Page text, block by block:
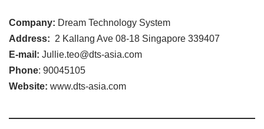
Company: Dream Technology System
Address: 2 Kallang Ave 08-18 Singapore 339407
E-mail: Jullie.teo@dts-asia.com
Phone: 90045105
Website: www.dts-asia.com